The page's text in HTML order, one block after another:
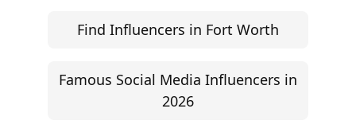
Find Influencers in Fort Worth
Famous Social Media Influencers in
2026